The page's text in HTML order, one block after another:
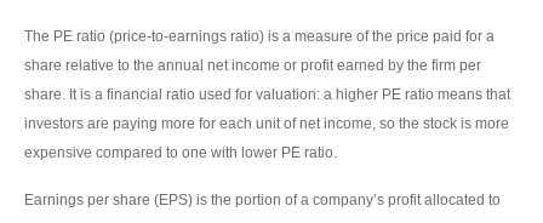
The PE ratio (price-to-earnings ratio) is a measure of the price paid for a
share relative to the annual net income or profit earned by the firm per
share. It is a financial ratio used for valuation: a higher PE ratio means that
investors are paying more for each unit of net income, so the stock is more
expensive compared to one with lower PE ratio.
Earnings per share (EPS) is the portion of a company’s profit allocated to